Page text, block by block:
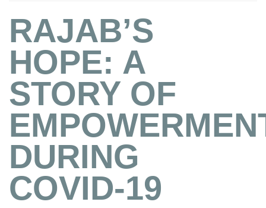
RAJAB’S
HOPE: A
STORY OF
DURING
COVID-19